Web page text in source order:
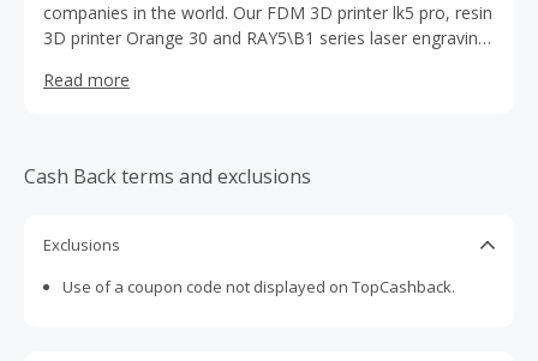
companies in the world. Our FDM 3D printer lk5 pro, resin
3D printer Orange 30 and RAY5\B1 series laser engraving
the world. www.longer3d.com is our official store,
Read more
Cash Back terms and exclusions
Exclusions
Use of a coupon code not displayed on TopCashback.